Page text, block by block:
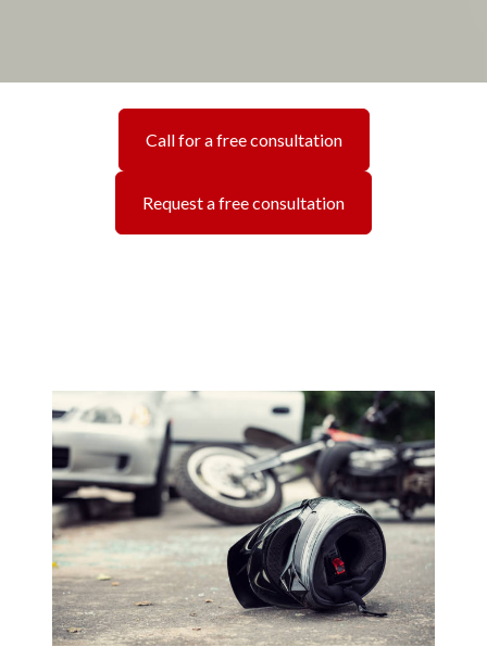
Call for a free consultation
Request a free consultation